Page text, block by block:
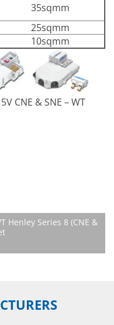
35sqmm
25sqmm
10sqmm
CNE & SNE – WT
Henley Series 8 (CNE &